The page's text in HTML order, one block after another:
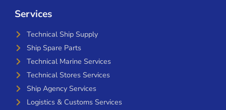
Services
Technical Ship Supply
Ship Spare Parts
Technical Marine Services
Technical Stores Services
Ship Agency Services
Logistics & Customs Services